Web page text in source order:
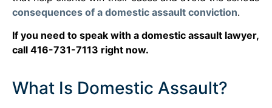
consequences of a domestic assault conviction.
If you need to speak with a domestic assault lawyer,
call 416-731-7113 right now.
What Is Domestic Assault?